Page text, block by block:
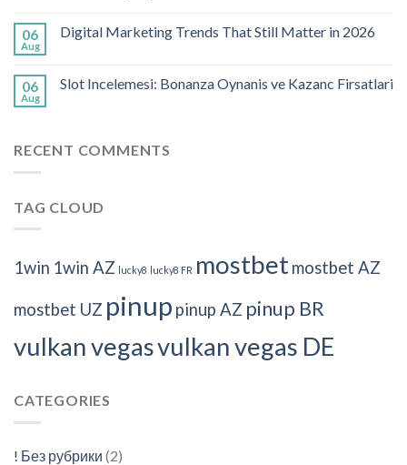
06
Aug
Digital Marketing Trends That Still Matter in 2026
06
Aug
Slot Incelemesi: Bonanza Oynanis ve Kazanc Firsatlari
RECENT COMMENTS
TAG CLOUD
1win 1win AZ lucky8 lucky8 FR mostbetmostbet AZ
mostbet UZ pinup pinup AZ pinup BR
vulkan vegasvulkan vegas DE
CATEGORIES
! Без рубрики (2)